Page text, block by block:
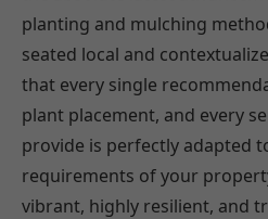
planting and mulching
seated local and
that every single
plant placement, and every
provide is perfectly adapted
requirements of your
vibrant, highly resilient, and